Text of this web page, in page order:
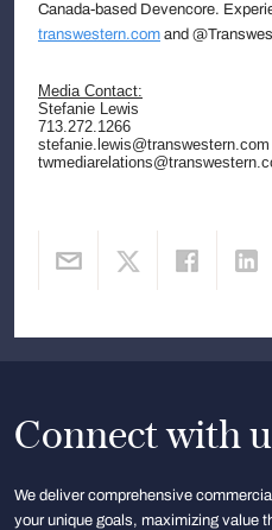
Canada-based Devencore.
transwestern.com and
Media Contact:
Stefanie Lewis
713.272.1266
stefanie.lewis@transwestern.com
Connect with
We deliver comprehensive
your unique goals, maximizing value